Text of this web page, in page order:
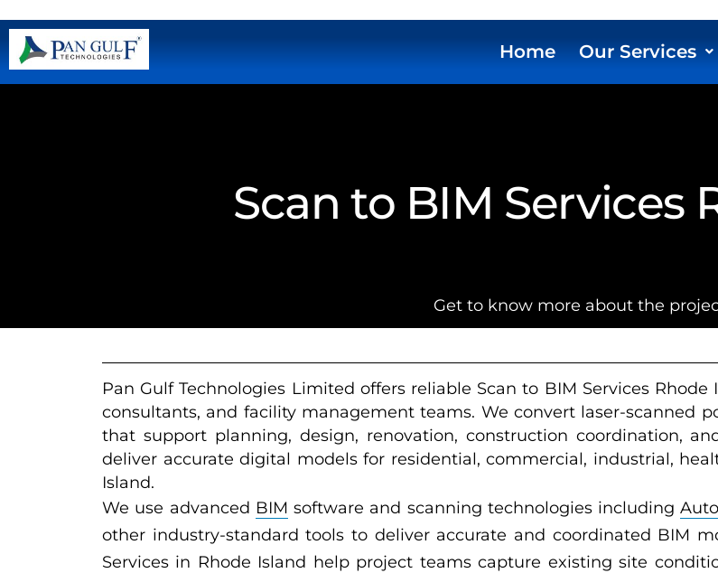
Home Our Services
Scan to BIM Services
Get to know more about the
Pan Gulf Technologies Limited offers reliable Scan to BIM Services
consultants, and facility management teams. We convert laser-scanned
that support planning, design, renovation, construction coordination,
deliver accurate digital models for residential, commercial, industrial,
Island.
We use advanced BIM software and scanning technologies including
other industry-standard tools to deliver accurate and coordinated BIM
Services in Rhode Island help project teams capture existing site